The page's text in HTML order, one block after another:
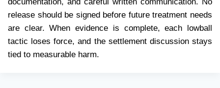
release should be signed before future treatment needs
are clear. When evidence is complete, each lowball
tactic loses force, and the settlement discussion stays
tied to measurable harm.